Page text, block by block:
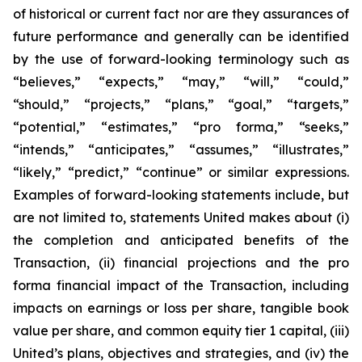
of historical or current fact nor are they assurances of
future performance and generally can be identified
by the use of forward-looking terminology such as
“believes,” “expects,” “may,” “will,” “could,”
“should,” “projects,” “plans,” “goal,” “targets,”
“potential,” “estimates,” “pro forma,” “seeks,”
“intends,” “anticipates,” “assumes,” “illustrates,”
“likely,” “predict,” “continue” or similar expressions.
Examples of forward-looking statements include, but
are not limited to, statements United makes about (i)
the completion and anticipated benefits of the
Transaction, (ii) financial projections and the pro
forma financial impact of the Transaction, including
impacts on earnings or loss per share, tangible book
value per share, and common equity tier 1 capital, (iii)
United’s plans, objectives and strategies, and (iv) the